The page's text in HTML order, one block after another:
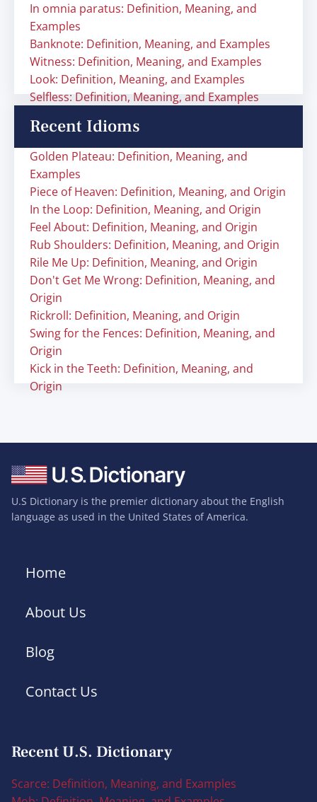
In omnia paratus: Definition, Meaning, and
Examples
Banknote: Definition, Meaning, and Examples
Witness: Definition, Meaning, and Examples
Look: Definition, Meaning, and Examples
Selfless: Definition, Meaning, and Examples
Recent Idioms
Golden Plateau: Definition, Meaning, and
Examples
Piece of Heaven: Definition, Meaning, and Origin
In the Loop: Definition, Meaning, and Origin
Feel About: Definition, Meaning, and Origin
Rub Shoulders: Definition, Meaning, and Origin
Rile Me Up: Definition, Meaning, and Origin
Don't Get Me Wrong: Definition, Meaning, and
Origin
Rickroll: Definition, Meaning, and Origin
Swing for the Fences: Definition, Meaning, and
Origin
Kick in the Teeth: Definition, Meaning, and
Origin
U.S Dictionary is the premier dictionary about the English
language as used in the United States of America.
Home
About Us
Blog
Contact Us
Recent U.S. Dictionary
Scarce: Definition, Meaning, and Examples